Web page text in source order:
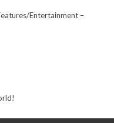
Entertainment –